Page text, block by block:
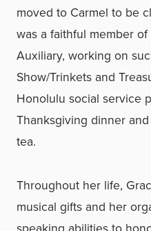
moved to Carmel to be
was a faithful member
Auxiliary, working on
Show/Trinkets and
Honolulu social service
Thanksgiving dinner
tea.
Throughout her life,
musical gifts and her